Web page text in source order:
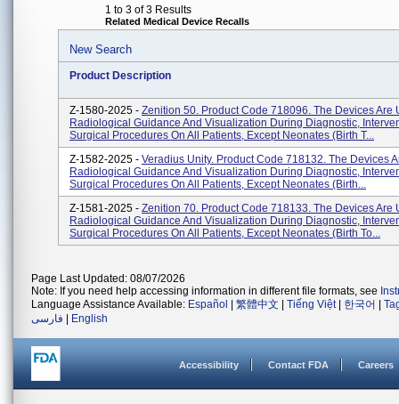
1 to 3 of 3 Results
Related Medical Device Recalls
New Search
Product Description
Z-1580-2025 - Zenition 50. Product Code 718096. The Devices Are
Radiological Guidance And Visualization During Diagnostic,
Surgical Procedures On All Patients, Except Neonates (birth T...
Z-1582-2025 - Veradius Unity. Product Code 718132. The Devices
Radiological Guidance And Visualization During Diagnostic,
Surgical Procedures On All Patients, Except Neonates (birth...
Z-1581-2025 - Zenition 70. Product Code 718133. The Devices Are
Radiological Guidance And Visualization During Diagnostic,
Surgical Procedures On All Patients, Except Neonates (birth To...
Page Last Updated: 08/07/2026
Note: If you need help accessing information in different file formats, see
Language Assistance Available: Español 繁體中文 Tiếng Việt| 한국어
فارسی
English
Accessibility Contact FDA Careers